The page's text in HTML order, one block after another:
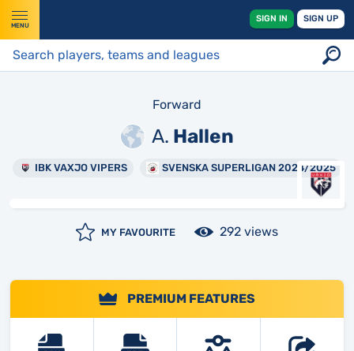
MENU
SIGN IN SIGN UP
Forward
A. Hallen
IBK VAXJO VIPERS SVENSKA SUPERLIGAN 2024/2025
MY FAVOURITE 292 views
PREMIUM FEATURES